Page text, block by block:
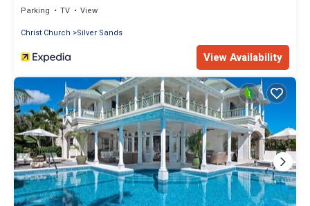
Parking TV
View
Christ Church
Silver Sands
View Availability